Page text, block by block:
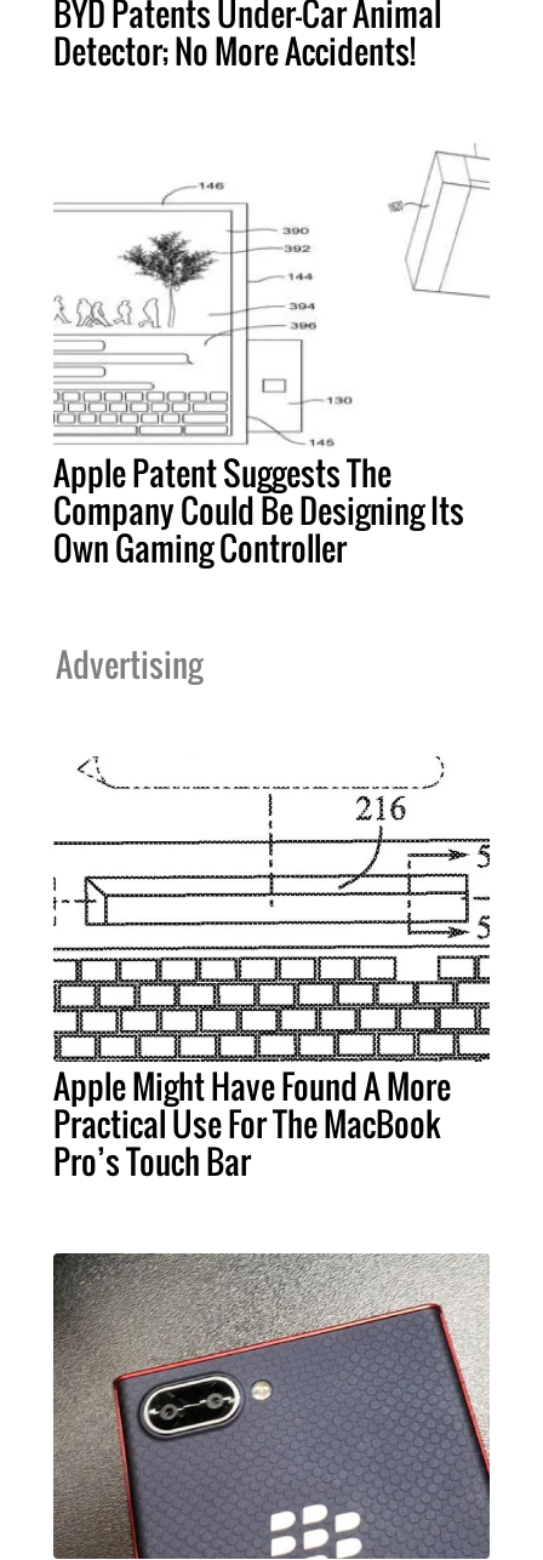
BYD Patents Under-Car Animal
Detector; No More Accidents!
Apple Patent Suggests The
Company Could Be Designing Its
Own Gaming Controller
Advertising
Apple Might Have Found A More
Practical Use For The MacBook
Pro’s Touch Bar